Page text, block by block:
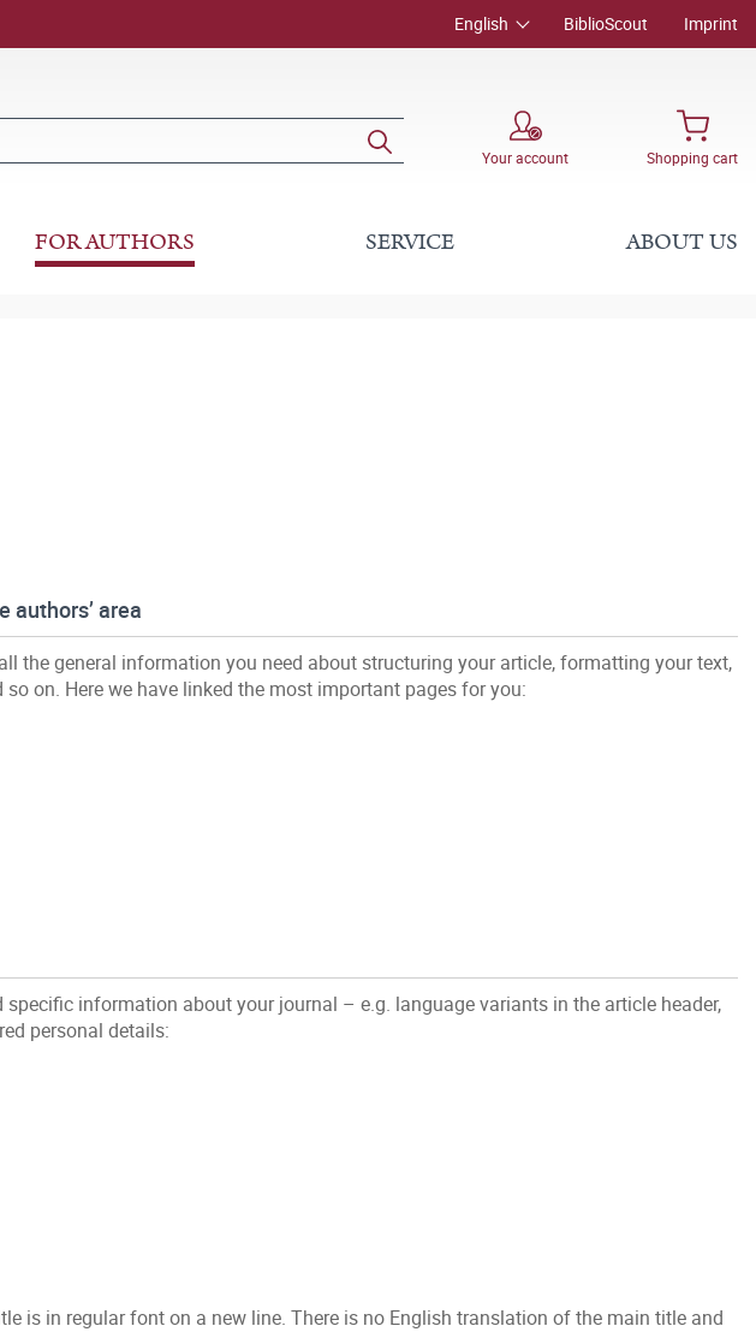
English BiblioScout Imprint
Your account Shopping cart
FOR AUTHORS SERVICE ABOUT US
authors’ area
the general information you need about structuring your article, formatting your text,
on. Here we have linked the most important pages for you:
specific information about your journal – e.g. language variants in the article header,
personal details:
is in regular font on a new line. There is no English translation of the main title and